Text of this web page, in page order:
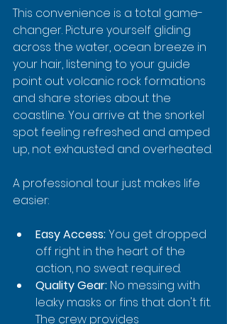
This convenience is a total game-
changer. Picture yourself gliding
across the water, ocean breeze in
your hair, listening to your guide
point out volcanic rock formations
and share stories about the
coastline. You arrive at the snorkel
spot feeling refreshed and amped
up, not exhausted and overheated.
A professional tour just makes life
easier:
Easy Access: You get dropped
off right in the heart of the
action, no sweat required.
Quality Gear: No messing with
leaky masks or fins that don't fit.
The crew provides